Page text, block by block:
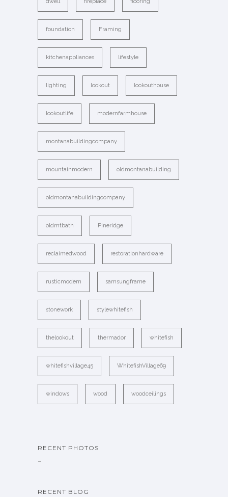
foundation Framing
kitchenappliances lifestyle
lighting lookout lookouthouse
lookoutlife modernfarmhouse
montanabuildingcompany
mountainmodern oldmontanabuilding
oldmontanabuildingcompany
oldmtbath Pineridge
reclaimedwood restorationhardware
rusticmodern samsungframe
stonework stylewhitefish
thelookout thermador whitefish
whitefishvillage45 WhitefishVillage69
windows wood woodceilings
RECENT PHOTOS
…
RECENT BLOG